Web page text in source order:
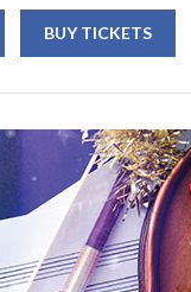
BUY TICKETS